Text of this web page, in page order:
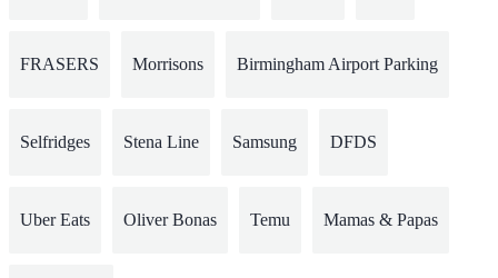
FRASERS Morrisons Birmingham Airport Parking
Selfridges Stena Line Samsung DFDS
Uber Eats Oliver Bonas Temu Mamas & Papas